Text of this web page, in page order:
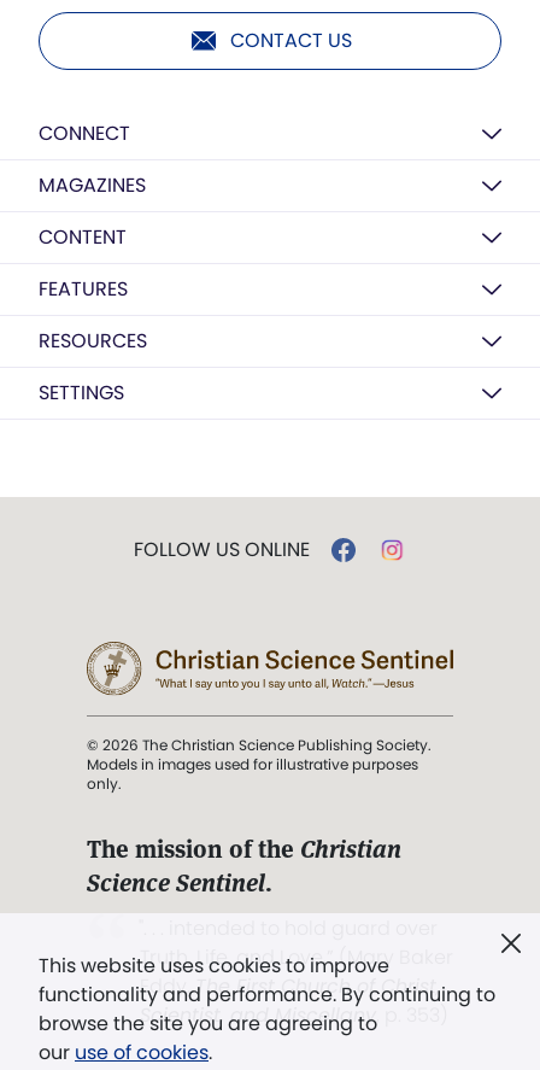
CONTACT US
CONNECT
MAGAZINES
CONTENT
FEATURES
RESOURCES
SETTINGS
This website uses cookies to improve
functionality and performance. By continuing to
browse the site you are agreeing to
our use of cookies.
FOLLOW US ONLINE
© 2026 The Christian Science Publishing Society.
Models in images used for illustrative purposes
only.
The mission of the Christian
Science Sentinel.
Truth, Life, and Love.” (Mary Baker
Eddy,The First Church of Christ,
Scientist, and Miscellany